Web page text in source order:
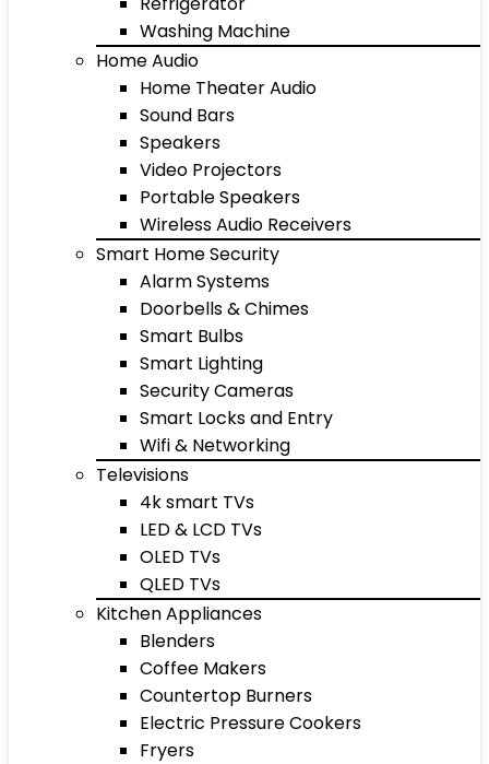
Washing Machine
Home Audio
Home Theater Audio
Sound Bars
Speakers
Video Projectors
Portable Speakers
Wireless Audio Receivers
Smart Home Security
Alarm Systems
Doorbells & Chimes
Smart Bulbs
Smart Lighting
Security Cameras
Smart Locks and Entry
Wifi & Networking
Televisions
4k smart TVs
LED & LCD TVs
OLED TVs
QLED TVs
Kitchen Appliances
Blenders
Coffee Makers
Countertop Burners
Electric Pressure Cookers
Fryers